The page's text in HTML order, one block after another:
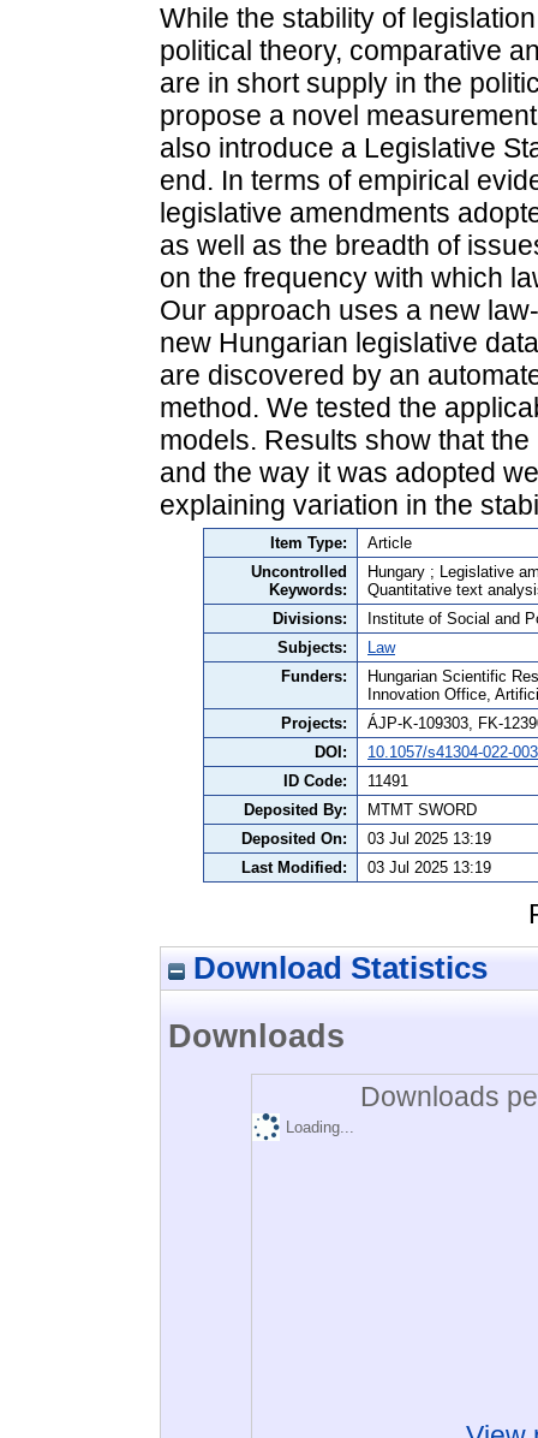
While the stability of
political theory, comparative
are in short supply in the
propose a novel
also introduce a Legislative
end. In terms of empirical
legislative amendments
as well as the breadth of
on the frequency with which
Our approach uses a new
new Hungarian legislative
are discovered by an
method. We tested the
models. Results show that
and the way it was adopted
explaining variation in the
Item Type:
Article
Uncontrolled
Keywords:
Hungary ; Legislative
Quantitative text
Divisions:
Institute of Social and
Subjects:
Law
Funders:
Hungarian Scientific
Innovation Office,
Projects:
ÁJP-K-109303, FK-
DOI:
10.1057/s41304-022-
ID Code:
11491
Deposited By:
MTMT SWORD
Deposited On:
03 Jul 2025 13:19
Last Modified:
03 Jul 2025 13:19
Download Statistics
Downloads
Downloads
Loading...